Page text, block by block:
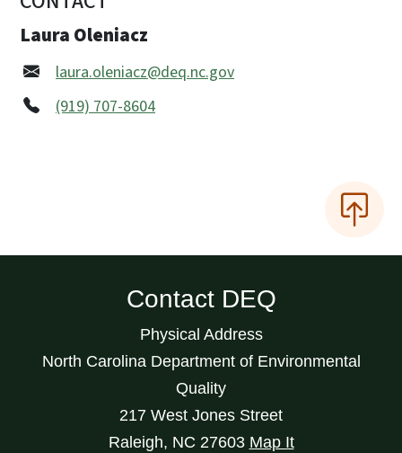
Laura Oleniacz
laura.oleniacz@deq.nc.gov
(919) 707-8604
Contact DEQ
Physical Address
North Carolina Department of Environmental
Quality
217 West Jones Street
Raleigh, NC 27603 Map It